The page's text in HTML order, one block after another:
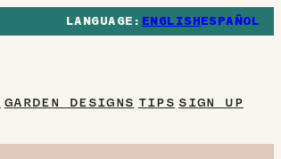
ENGLISHESPAÑOL
GARDEN DESIGNS TIPS